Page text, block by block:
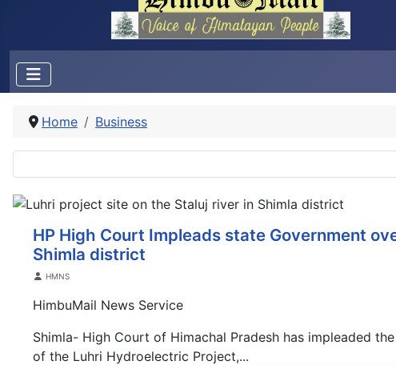
Home Business
HP High Court Impleads state Government
Shimla district
DetailsHMNS
HimbuMail News Service
Shimla- High Court of Himachal Pradesh has impleaded
of the Luhri Hydroelectric Project,...